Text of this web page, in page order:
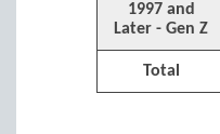
1997 and
Later - Gen Z
Total